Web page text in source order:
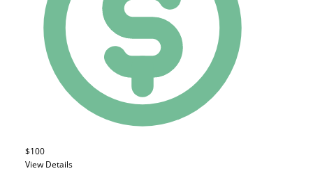
$100
View Details